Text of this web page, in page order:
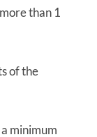
than 1
of the
minimum